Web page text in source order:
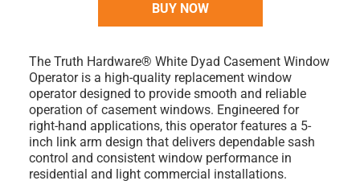
BUY NOW
The Truth Hardware® White Dyad Casement Window
Operator is a high-quality replacement window
operator designed to provide smooth and reliable
operation of casement windows. Engineered for
right-hand applications, this operator features a 5-
inch link arm design that delivers dependable sash
control and consistent window performance in
residential and light commercial installations.